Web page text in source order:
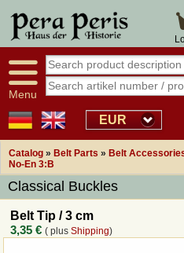
Menu
EUR
Catalog » Belt Parts » Belt
No-En 3:B
Classical Buckles
Belt Tip / 3 cm
3,35 € ( plusShipping)
Large selection
Availability display
tracking
Smart shop navigation
Overview Medieval-Shop
Imprint
Revocation